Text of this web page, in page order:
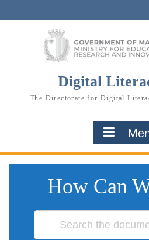
Digital
The Directorate for Digital
How Can